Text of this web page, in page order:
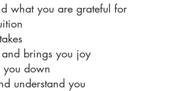
what you are grateful for
brings you joy
you down
understand you